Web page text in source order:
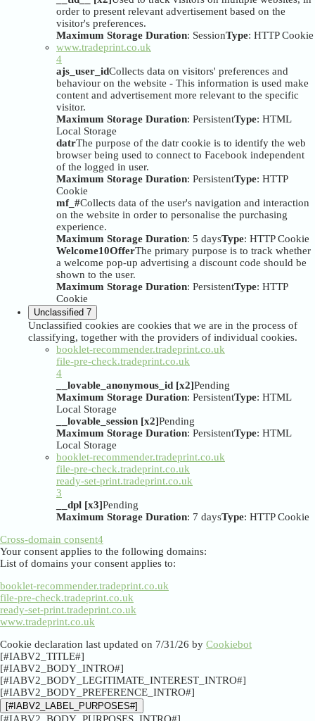
order to present relevant advertisement based on the
visitor's preferences.
Maximum Storage Duration: SessionType: HTTP Cookie
www.tradeprint.co.uk
4
ajs_user_idCollects data on visitors' preferences and
behaviour on the website - This information is used make
content and advertisement more relevant to the specific
visitor.
Maximum Storage Duration: PersistentType: HTML
Local Storage
datrThe purpose of the datr cookie is to identify the web
browser being used to connect to Facebook independent
of the logged in user.
Maximum Storage Duration: PersistentType: HTTP
Cookie
mf_#Collects data of the user's navigation and interaction
on the website in order to personalise the purchasing
experience.
Maximum Storage Duration: 5 daysType: HTTP Cookie
Welcome10OfferThe primary purpose is to track whether
a welcome pop-up advertising a discount code should be
shown to the user.
Maximum Storage Duration: PersistentType: HTTP
Cookie
Unclassified 7
Unclassified cookies are cookies that we are in the process of
classifying, together with the providers of individual cookies.
booklet-recommender.tradeprint.co.uk
file-pre-check.tradeprint.co.uk
4
__lovable_anonymous_id [x2]Pending
Maximum Storage Duration: PersistentType: HTML
Local Storage
__lovable_session [x2]Pending
Maximum Storage Duration: PersistentType: HTML
Local Storage
booklet-recommender.tradeprint.co.uk
file-pre-check.tradeprint.co.uk
ready-set-print.tradeprint.co.uk
3
__dpl [x3]Pending
Maximum Storage Duration: 7 daysType: HTTP Cookie
Cross-domain consent4
Your consent applies to the following domains:
List of domains your consent applies to:
booklet-recommender.tradeprint.co.uk
file-pre-check.tradeprint.co.uk
ready-set-print.tradeprint.co.uk
www.tradeprint.co.uk
Cookie declaration last updated on 7/31/26 by Cookiebot
[#IABV2_TITLE#]
[#IABV2_BODY_INTRO#]
[#IABV2_BODY_LEGITIMATE_INTEREST_INTRO#]
[#IABV2_BODY_PREFERENCE_INTRO#]
[#IABV2_LABEL_PURPOSES#]